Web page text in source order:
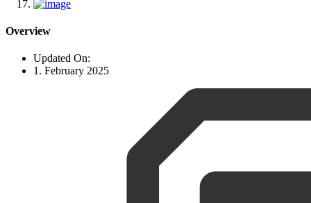
Overview
Updated On:
1. February 2025